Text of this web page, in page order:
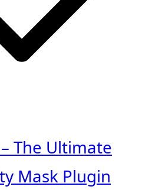
The Ultimate
Mask Plugin